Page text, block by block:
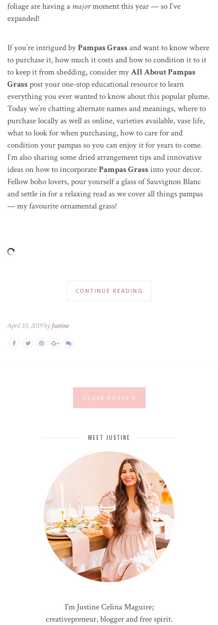
foliage are having a majormoment this year — so I’ve
expanded!
If you’re intrigued byPampas Grass and want to know where
to purchase it, how much it costs and how to condition it to it
to keep it from shedding, consider myAll About Pampas
Grass post your one-stop educational resource to learn
everything you ever wanted to know about this popular plume.
Today we’re chatting alternate names and meanings, where to
purchase locally as well as online, varieties available, vase life,
what to look for when purchasing, how to care for and
condition your pampas so you can enjoy it for years to come.
I’m also sharing some dried arrangement tips and innovative
ideas on how to incorporatePampas Grass into your decor.
Fellow boho lovers, pour yourself a glass of Sauvignon Blanc
and settle in for a relaxing read as we cover all things pampas
— my favourite ornamental grass!
CONTINUE READING
April 10, 2019 by Justine
OLDER POSTS
MEET JUSTINE
I'm Justine Celina Maguire;
creativepreneur, blogger and free spirit.